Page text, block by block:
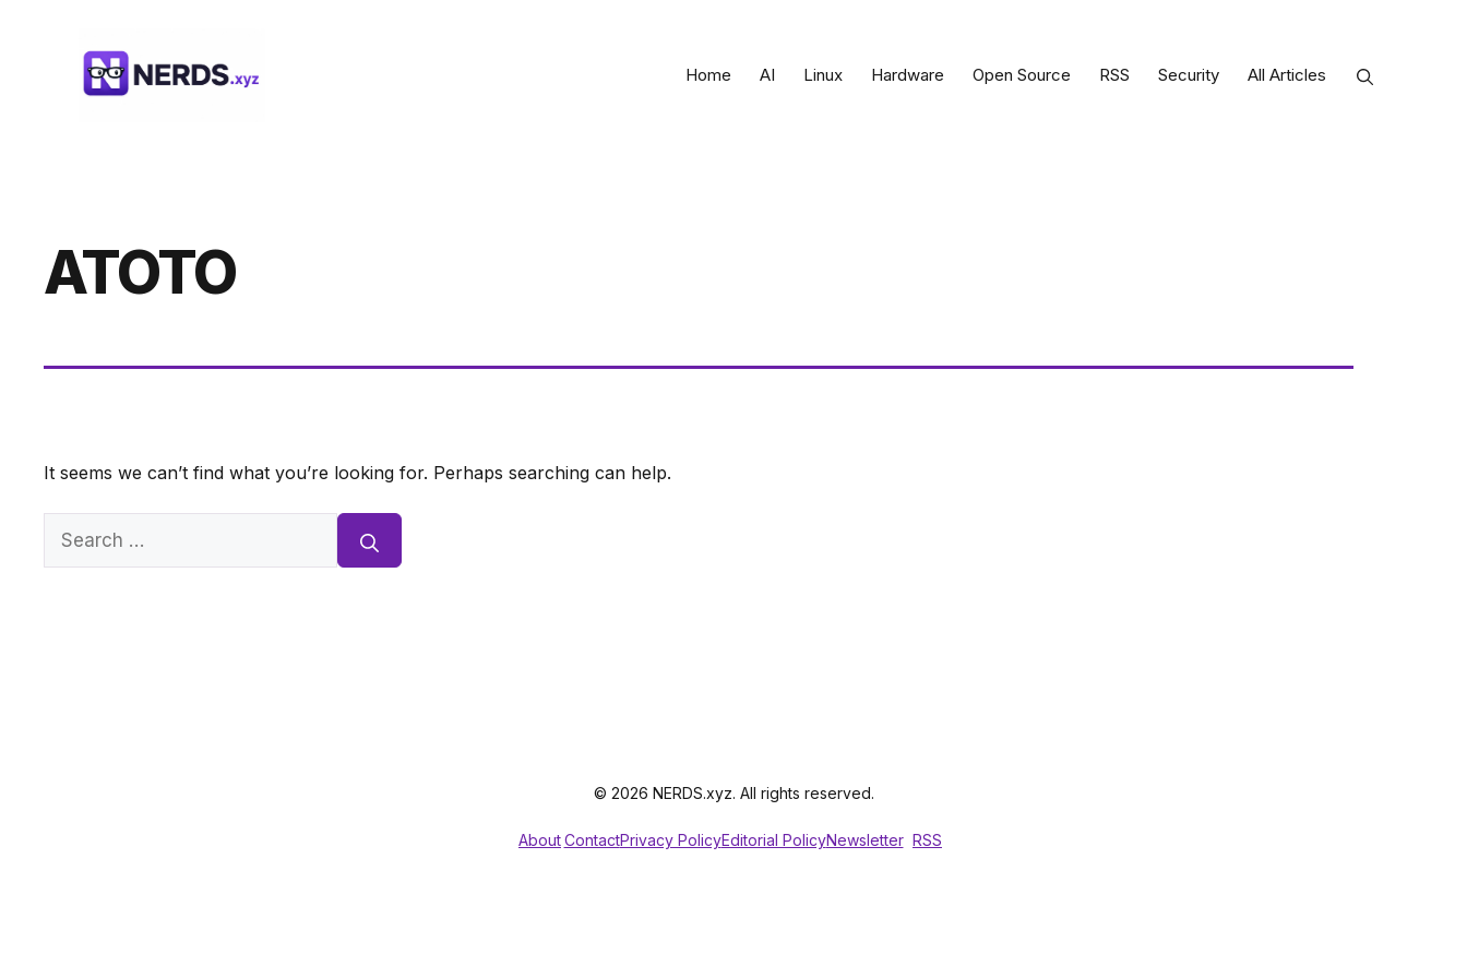
Home AI Linux Hardware Open Source RSS Security All Articles
ATOTO
It seems we can’t find what you’re looking for. Perhaps searching can help.
Search
© 2026 NERDS.xyz. All rights reserved.
AboutContactPrivacy PolicyEditorial PolicyNewsletter RSS